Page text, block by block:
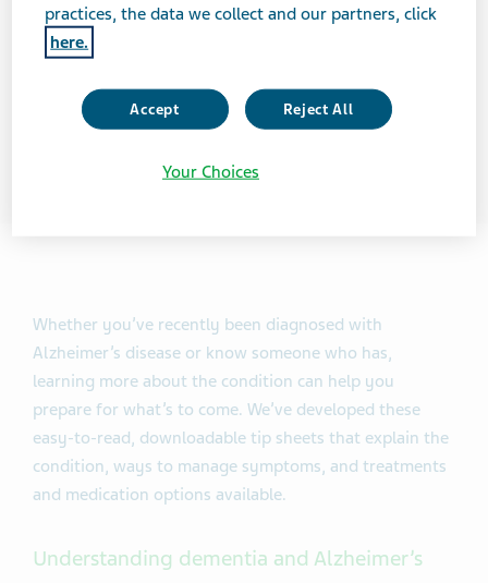
Whether you’ve recently been diagnosed with
Alzheimer’s disease or know someone who has,
learning more about the condition can help you
prepare for what’s to come. We’ve developed these
easy-to-read, downloadable tip sheets that explain the
condition, ways to manage symptoms, and treatments
and medication options available.
Understanding dementia and Alzheimer’s
practices, the data we collect and our partners, click
here.
Accept Reject All
Your Choices